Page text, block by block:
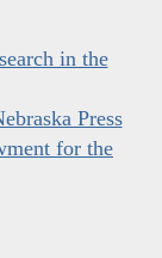
in the
Press
for the